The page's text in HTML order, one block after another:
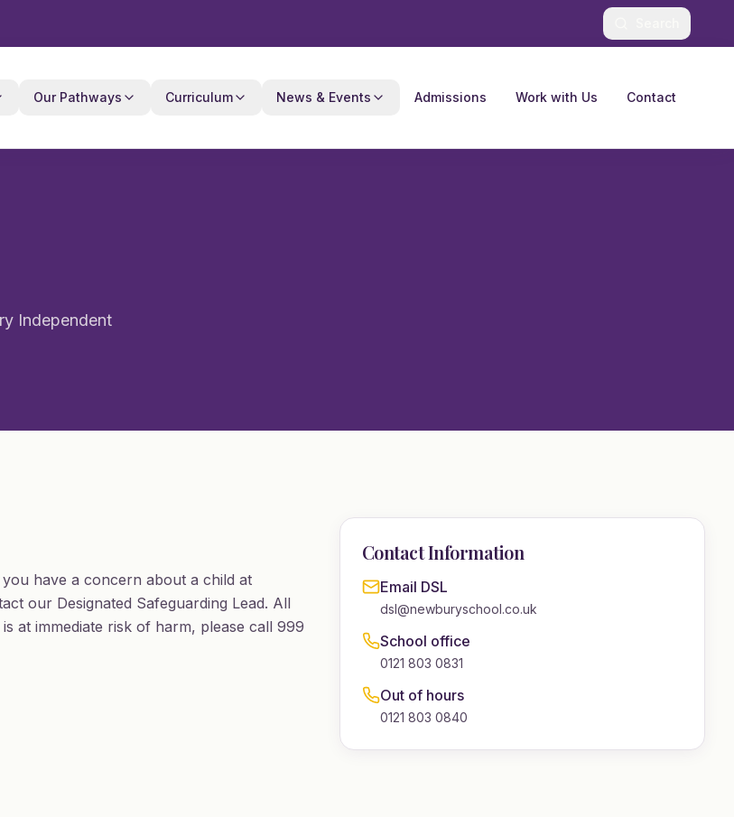
Our Pathways Curriculum News & Events Admissions Work with Us Contact
Independent
have a concern about a child at
our Designated Safeguarding Lead. All
at immediate risk of harm, please call 999
Contact Information
Email DSL
dsl@newburyschool.co.uk
School office
0121 803 0831
Out of hours
0121 803 0840